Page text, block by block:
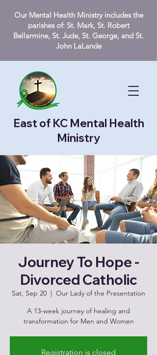
Our Mental Health Ministry includes the
parishes of: St. Mark, St. Robert
Bellarmine, St. Jude, St. George, and St.
John LaLande
East of KC Mental Health
Ministry
Journey To Hope -
Divorced Catholic
Sat, Sep 20
  |
Our Lady of the Presentation
A 13-week journey of healing and
transformation for Men and Women
Registration is closed